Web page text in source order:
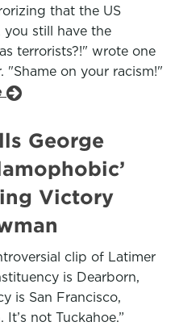
that the US
you still have the
terrorists?!" wrote one
"Shame on your racism!"
George
Victory
clip of Latimer
is Dearborn,
is San Francisco,
It’s not Tuckahoe.”